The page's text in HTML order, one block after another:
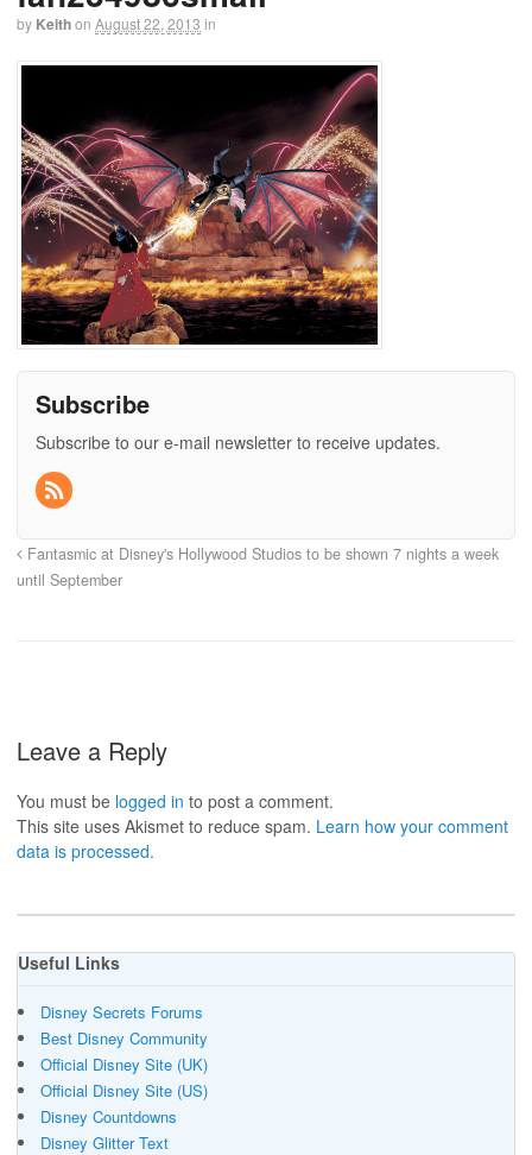
by Keithon August 22, 2013 in
Subscribe
Subscribe to our e-mail newsletter to receive updates.
Fantasmic at Disney's Hollywood Studios to be shown 7 nights a week
until September
Leave a Reply
You must be logged in to post a comment.
This site uses Akismet to reduce spam. Learn how your comment
data is processed.
Useful Links
Disney Secrets Forums
Best Disney Community
Official Disney Site (UK)
Official Disney Site (US)
Disney Countdowns
Disney Glitter Text